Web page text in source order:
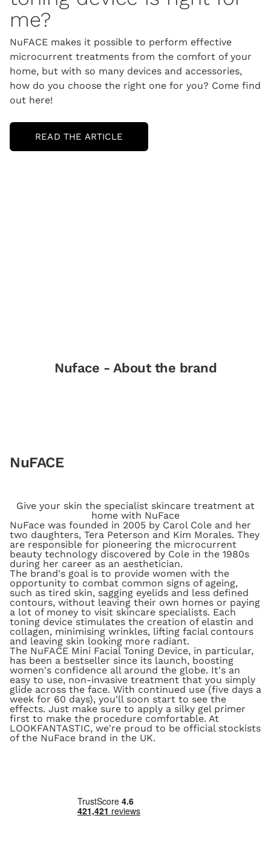
me?
NuFACE makes it possible to perform effective
microcurrent treatments from the comfort of your
home, but with so many devices and accessories,
how do you choose the right one for you? Come find
out here!
READ THE ARTICLE
Nuface - About the brand
NuFACE
Give your skin the specialist skincare treatment at
home with NuFace
NuFace was founded in 2005 by Carol Cole and her
two daughters, Tera Peterson and Kim Morales. They
are responsible for pioneering the microcurrent
beauty technology discovered by Cole in the 1980s
during her career as an aesthetician.
The brand's goal is to provide women with the
opportunity to combat common signs of ageing,
such as tired skin, sagging eyelids and less defined
contours, without leaving their own homes or paying
a lot of money to visit skincare specialists. Each
toning device stimulates the creation of elastin and
collagen, minimising wrinkles, lifting facial contours
and leaving skin looking more radiant.
The NuFACE Mini Facial Toning Device, in particular,
has been a bestseller since its launch, boosting
women's confidence all around the globe. It's an
easy to use, non-invasive treatment that you simply
glide across the face. With continued use (five days a
week for 60 days), you'll soon start to see the
effects. Just make sure to apply a silky gel primer
first to make the procedure comfortable. At
LOOKFANTASTIC, we're proud to be official stockists
of the NuFace brand in the UK.